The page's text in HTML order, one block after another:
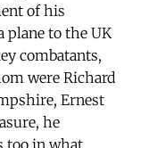
of his
plane to the UK
combatants,
were Richard
Ernest
he
too in what